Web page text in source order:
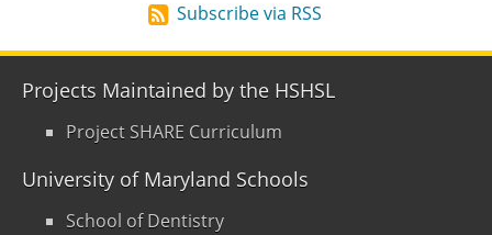
Subscribe via RSS
Projects Maintained by the HSHSL
Project SHARE Curriculum
University of Maryland Schools
School of Dentistry